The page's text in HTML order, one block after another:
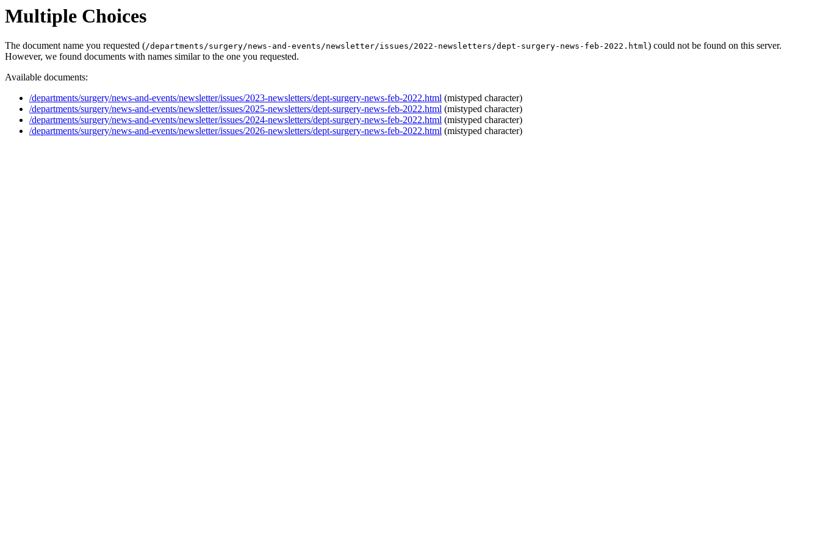
Multiple Choices
The document name you requested (/departments/surgery/news-and-events/newsletter/issues/2022-newsletters/dept-surgery-news-feb-2022.html) could not be found on this server.
However, we found documents with names similar to the one you requested.
Available documents:
/departments/surgery/news-and-events/newsletter/issues/2023-newsletters/dept-surgery-news-feb-2022.html (mistyped character)
/departments/surgery/news-and-events/newsletter/issues/2025-newsletters/dept-surgery-news-feb-2022.html (mistyped character)
/departments/surgery/news-and-events/newsletter/issues/2024-newsletters/dept-surgery-news-feb-2022.html (mistyped character)
/departments/surgery/news-and-events/newsletter/issues/2026-newsletters/dept-surgery-news-feb-2022.html (mistyped character)